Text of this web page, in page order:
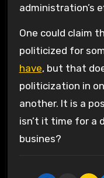
administration’s
One could claim
politicized for
have, but that
politicization in
another. It is a
isn’t it time for a
busines?